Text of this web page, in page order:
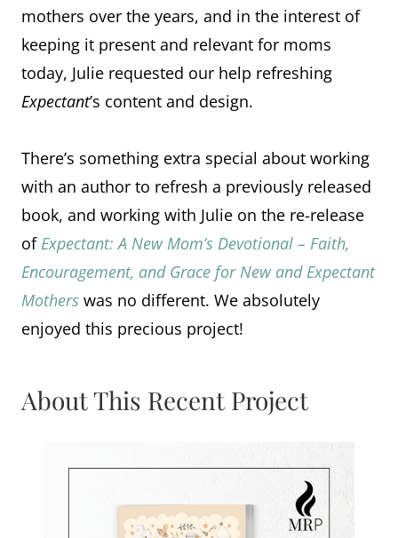
mothers over the years, and in the interest of
keeping it present and relevant for moms
today, Julie requested our help refreshing
Expectant’s content and design.
There’s something extra special about working
with an author to refresh a previously released
book, and working with Julie on the re-release
of Expectant: A New Mom’s Devotional – Faith,
Encouragement, and Grace for New and Expectant
Mothers was no different. We absolutely
enjoyed this precious project!
About This Recent Project